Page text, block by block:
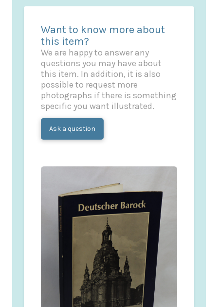
Want to know more about
this item?
We are happy to answer any
questions you may have about
this item. In addition, it is also
possible to request more
photographs if there is something
specific you want illustrated.
Ask a question